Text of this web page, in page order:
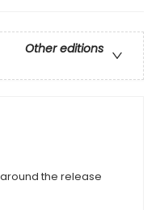
Other editions
the release